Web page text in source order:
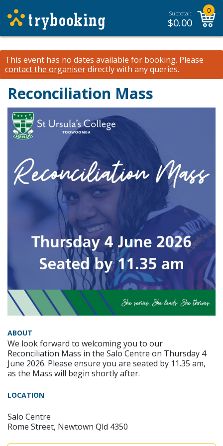
Subtotal:
$0.00
0
This event has no dates available for booking. Please
contact the organiserdirectly with any queries.
Reconciliation Mass
ABOUT
We look forward to welcoming you to our
Reconciliation Mass in the Salo Centre on Thursday 4
June 2026. Please ensure you are seated by 11.35 am,
as the Mass will begin shortly after.
LOCATION
Salo Centre
Rome Street, Newtown Qld 4350